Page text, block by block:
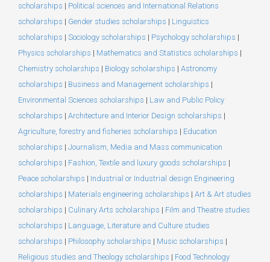
scholarships | Political sciences and International Relations
scholarships | Gender studies scholarships | Linguistics
scholarships | Sociology scholarships | Psychology scholarships |
Physics scholarships | Mathematics and Statistics scholarships |
Chemistry scholarships | Biology scholarships | Astronomy
scholarships | Business and Management scholarships |
Environmental Sciences scholarships | Law and Public Policy
scholarships | Architecture and Interior Design scholarships |
Agriculture, forestry and fisheries scholarships | Education
scholarships | Journalism, Media and Mass communication
scholarships | Fashion, Textile and luxury goods scholarships |
Peace scholarships | Industrial or Industrial design Engineering
scholarships | Materials engineering scholarships | Art & Art studies
scholarships | Culinary Arts scholarships | Film and Theatre studies
scholarships | Language, Literature and Culture studies
scholarships | Philosophy scholarships | Music scholarships |
Religious studies and Theology scholarships | Food Technology